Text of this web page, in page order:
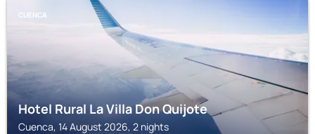
CUENCA
Hotel Rural La Villa Don Quijote
Cuenca, 14 August 2026, 2 nights